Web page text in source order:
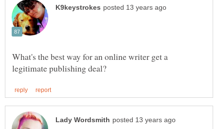
What's the best way for an online writer get a